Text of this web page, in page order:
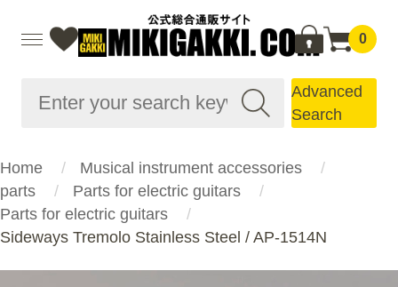
0
Advanced
Search
Home
Musical instrument accessories
parts
Parts for electric guitars
Parts for electric guitars
Sideways Tremolo Stainless Steel / AP-1514N